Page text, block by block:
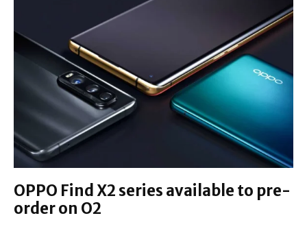
OPPO Find X2 series available to pre-
order on O2